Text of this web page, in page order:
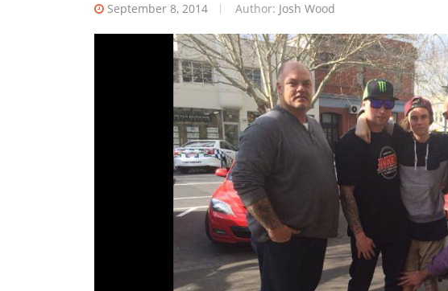
September 8, 2014 Author: Josh Wood